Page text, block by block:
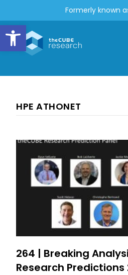
Open toolbar
Formerly known
HPE ATHONET
264 | Breaking
Research Predictions